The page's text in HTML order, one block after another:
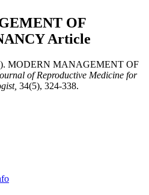
OF
Article
MODERN MANAGEMENT OF
of Reproductive Medicine for
34(5), 324-338.